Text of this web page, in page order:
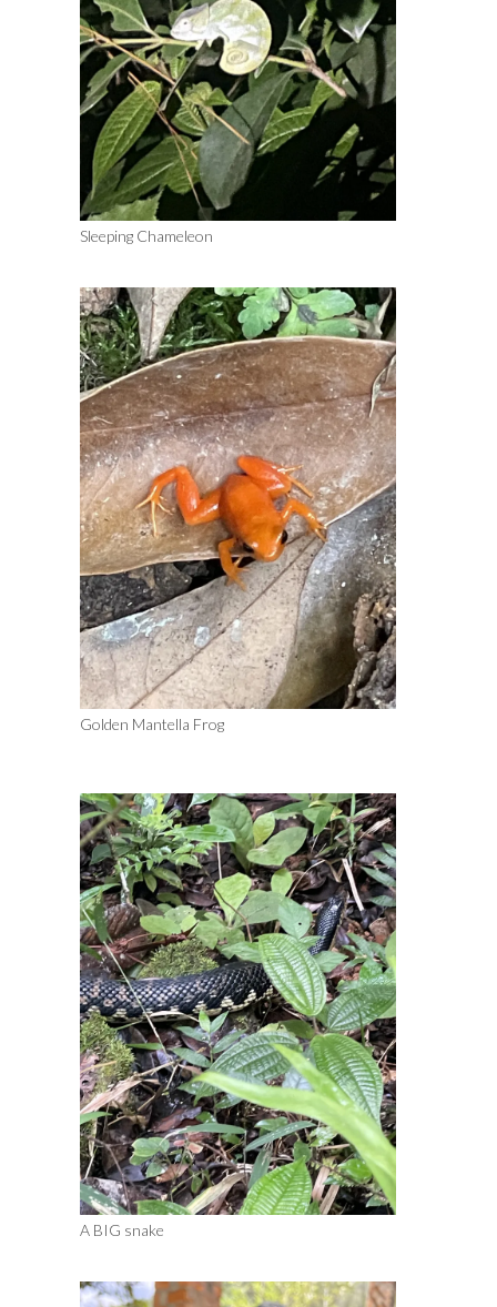
Sleeping Chameleon
Golden Mantella Frog
A BIG snake